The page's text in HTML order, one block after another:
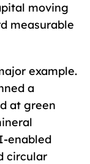
moving
measurable
example.
a
at green
enabled
circular